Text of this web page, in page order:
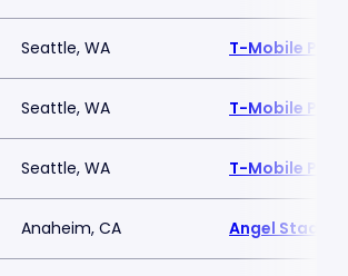
Seattle, WA T-Mobile Park
Seattle, WA T-Mobile Park
Seattle, WA T-Mobile Park
Anaheim, CA Angel Stadium